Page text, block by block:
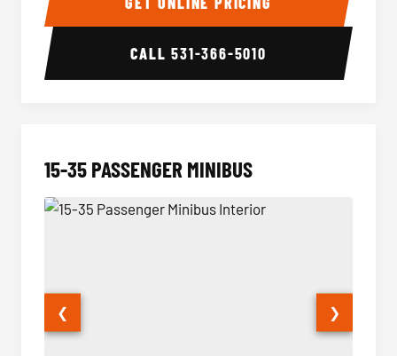
CALL531-366-5010
15-35 PASSENGER MINIBUS
❮ ❯